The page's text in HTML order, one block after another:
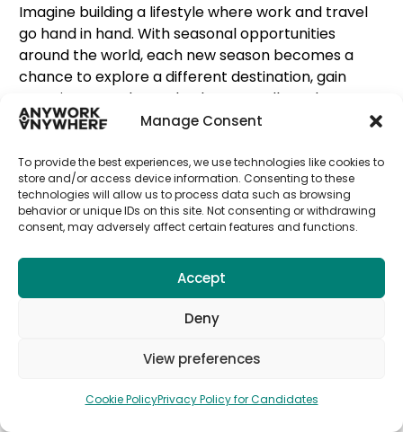
Manage Consent
To provide the best experiences, we use technologies like cookies to
store and/or access device information. Consenting to these
technologies will allow us to process data such as browsing
behavior or unique IDs on this site. Not consenting or withdrawing
consent, may adversely affect certain features and functions.
Accept
Deny
View preferences
Cookie PolicyPrivacy Policy for Candidates
Imagine building a lifestyle where work and travel
go hand in hand. With seasonal opportunities
around the world, each new season becomes a
chance to explore a different destination, gain
experience, and grow both personally and
professionally.
From summer roles in vibrant coastal destinations
to winter opportunities in mountain resorts or
international cities, seasonal work allows you
tomove with the rhythm of the yearwhile
developing real skills and expanding your global
network.
At Seasonal, we connect motivated candidates
with verified employers across some of the most
make it easier for you towork abroad, discover
more experience and confidence.